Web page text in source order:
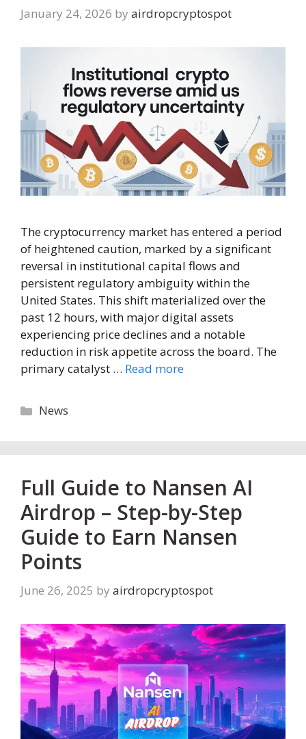
January 24, 2026 by airdropcryptospot
The cryptocurrency market has entered a period
of heightened caution, marked by a significant
reversal in institutional capital flows and
persistent regulatory ambiguity within the
United States. This shift materialized over the
past 12 hours, with major digital assets
experiencing price declines and a notable
reduction in risk appetite across the board. The
primary catalyst … Read more
Categories
News
Full Guide to Nansen AI
Airdrop – Step-by-Step
Guide to Earn Nansen
Points
June 26, 2025 by airdropcryptospot